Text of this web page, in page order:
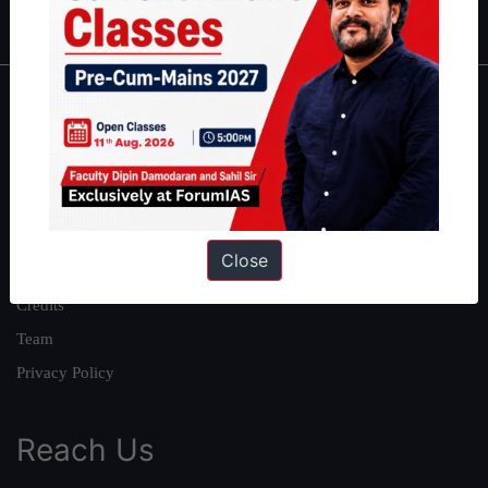
About
About Us
Our Philosophy
Credits
Team
Privacy Policy
Reach Us
Close